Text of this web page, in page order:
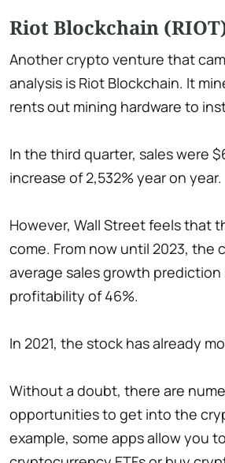
Riot Blockchain
Another crypto venture that
analysis is Riot Blockchain. It
rents out mining hardware to
In the third quarter, sales were
increase of 2,532% year on year.
However, Wall Street feels that
come. From now until 2023, the
average sales growth prediction
profitability of 46%.
In 2021, the stock has already
Without a doubt, there are
opportunities to get into the
example, some apps allow you